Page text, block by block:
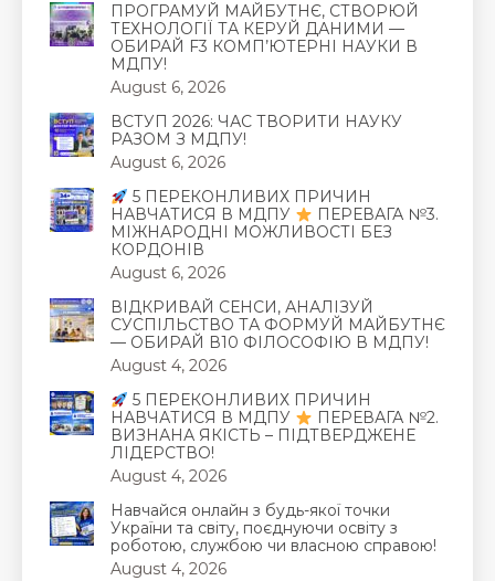
ПРОГРАМУЙ МАЙБУТНЄ, СТВОРЮЙ
ТЕХНОЛОГІЇ ТА КЕРУЙ ДАНИМИ —
ОБИРАЙ F3 КОМП’ЮТЕРНІ НАУКИ В
МДПУ!
August 6, 2026
ВСТУП 2026: ЧАС ТВОРИТИ НАУКУ
РАЗОМ З МДПУ!
August 6, 2026
5 ПЕРЕКОНЛИВИХ ПРИЧИН
НАВЧАТИСЯ В МДПУ
ПЕРЕВАГА №3.
МІЖНАРОДНІ МОЖЛИВОСТІ БЕЗ
КОРДОНІВ
August 6, 2026
ВІДКРИВАЙ СЕНСИ, АНАЛІЗУЙ
СУСПІЛЬСТВО ТА ФОРМУЙ МАЙБУТНЄ
— ОБИРАЙ В10 ФІЛОСОФІЮ В МДПУ!
August 4, 2026
5 ПЕРЕКОНЛИВИХ ПРИЧИН
НАВЧАТИСЯ В МДПУ
ПЕРЕВАГА №2.
ВИЗНАНА ЯКІСТЬ – ПІДТВЕРДЖЕНЕ
ЛІДЕРСТВО!
August 4, 2026
Навчайся онлайн з будь-якої точки
України та світу, поєднуючи освіту з
роботою, службою чи власною справою!
August 4, 2026